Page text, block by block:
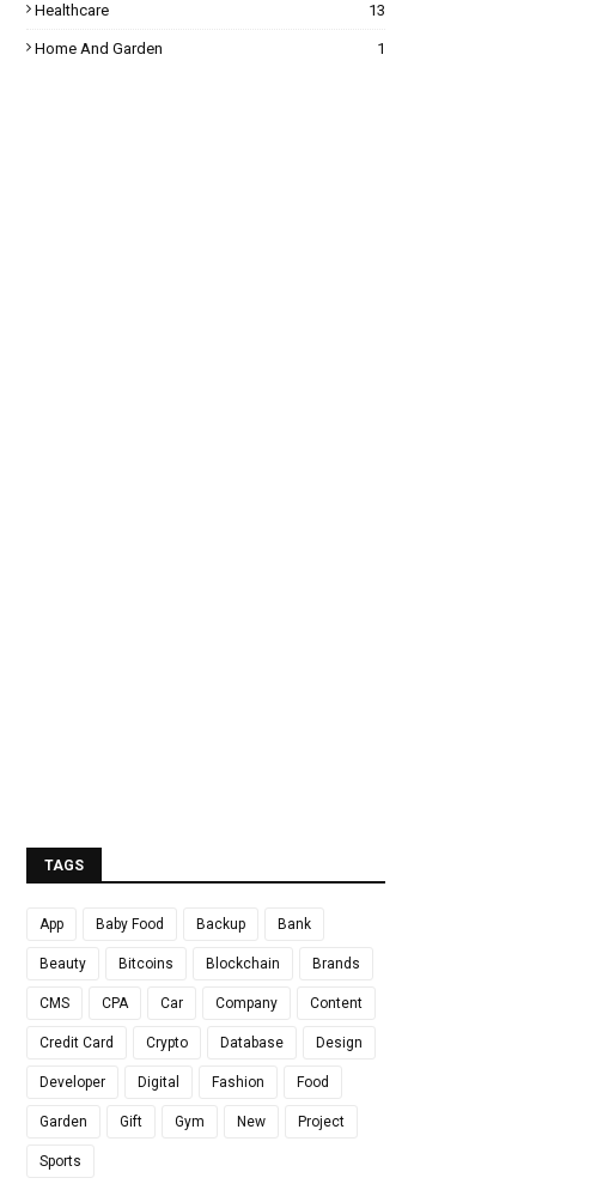
Healthcare 13
Home And Garden 1
TAGS
App Baby Food Backup Bank
Beauty Bitcoins Blockchain Brands
CMS CPA Car Company Content
Credit Card Crypto Database Design
Developer Digital Fashion Food
Garden Gift Gym New Project
Sports